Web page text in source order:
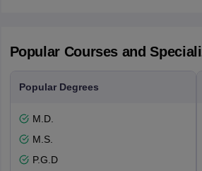
Popular Courses and
Popular Degrees
M.D.
M.S.
P.G.D